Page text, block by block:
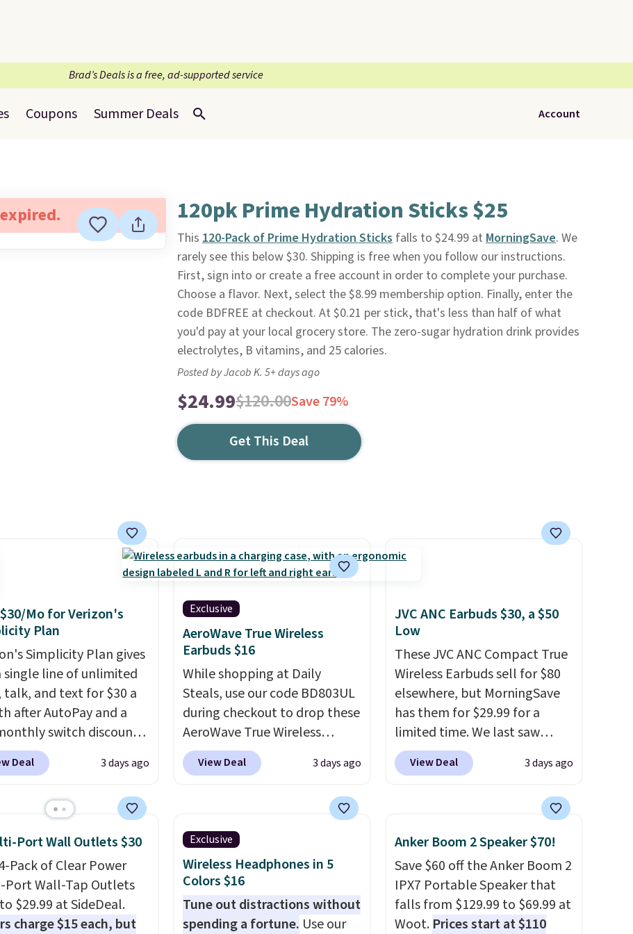
Brad’s Deals is a free, ad-supported service
Coupons Summer Deals Account
120pk Prime Hydration Sticks $25
This 120-Pack of Prime Hydration Sticksfalls to $24.99 at MorningSave. We
rarely see this below $30. Shipping is free when you follow our instructions.
First, sign into or create a free account in order to complete your purchase.
Choose a flavor. Next, select the $8.99 membership option. Finally, enter the
code BDFREE at checkout. At $0.21 per stick, that's less than half of what
you'd pay at your local grocery store. The zero-sugar hydration drink provides
electrolytes, B vitamins, and 25 calories.
Posted by Jacob K. 5+ days ago
$24.99$120.00Save 79%
Get This Deal
Mo for Verizon's
Plan
Simplicity Plan gives
single line of unlimited
talk, and text for $30 a
after AutoPay and a
switch discount,
and fees. The plan
Verizon's 5G Ultra
10 GB of mobile
call filtering, and
Family features. You
your own phone,
new one with flexible
or upgrade to the
Deal 3 days ago
Exclusive
AeroWave True Wireless
Earbuds $16
While shopping at Daily
Steals, use our code BD803UL
during checkout to drop these
AeroWave True Wireless
Earbuds from $59.99 to
$15.99. This is the best deal
These earbuds lock
into place with a secure
custom fit, which makes
them ideal for intense
workouts.That paired with
the sweat- and splash-
resistant design means you
View Deal 3 days ago
JVC ANC Earbuds $30, a $50
Low
These JVC ANC Compact True
Wireless Earbuds sell for $80
elsewhere, but MorningSave
has them for $29.99 for a
limited time. We last saw
these for $40! You'll get up to
27 hours of playtime with the
charges via USB-C. It has low
canceling to tune out
background noise. Shipping is
free when you sign into or
create a free account, select
the $9.99 shipping option, and
View Deal 3 days ago
Port Wall Outlets $30
Pack of Clear Power
Port Wall-Tap Outlets
$29.99 at SideDeal.
charge $15 each, but
Exclusive
Wireless Headphones in 5
Colors $16
Tune out distractions without
spending a fortune. Use our
Anker Boom 2 Speaker $70!
Save $60 off the Anker Boom 2
IPX7 Portable Speaker that
falls from $129.99 to $69.99 at
Woot. Prices start at $110